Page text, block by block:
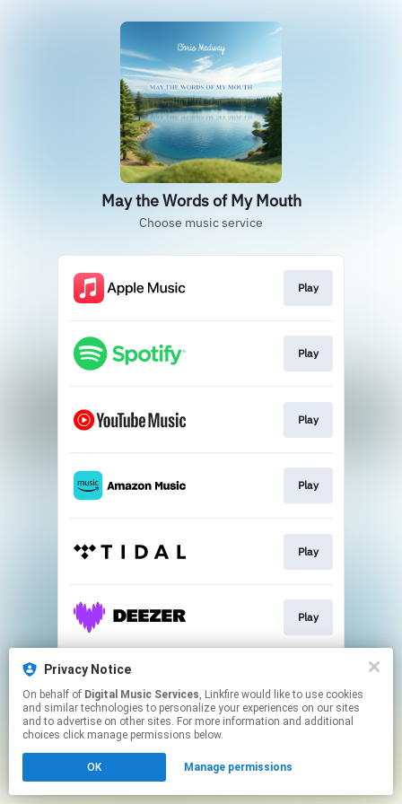
May the Words of My Mouth
Choose music service
Play
Play
Play
Play
Play
Play
This page may contain affiliate links.
to manage your permissions.
Privacy Notice
On behalf of Digital Music Services, Linkfire would like to use cookies
and similar technologies to personalize your experiences on our sites
and to advertise on other sites. For more information and additional
choices click manage permissions below.
OK Manage permissions